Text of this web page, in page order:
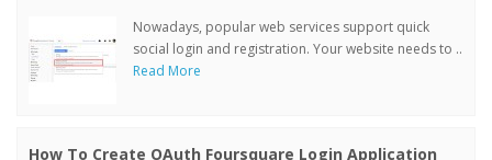
Nowadays, popular web services support quick
social login and registration. Your website needs to ..
Read More
How To Create OAuth Foursquare Login Application